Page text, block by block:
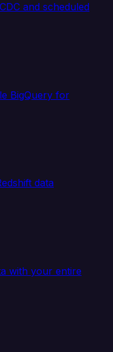
and scheduled
BigQuery for
data
with your entire